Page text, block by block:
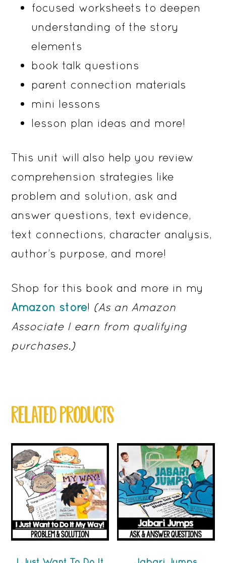
focused worksheets to deepen
understanding of the story
elements
book talk questions
parent connection materials
mini lessons
lesson plan ideas and more!
This unit will also help you review
comprehension strategies like
problem and solution, ask and
answer questions, text evidence,
text connections, character analysis,
author’s purpose, and more!
Shop for this book and more in my
Amazon store! (As an Amazon
Associate I earn from qualifying
purchases.)
RELATED PRODUCTS